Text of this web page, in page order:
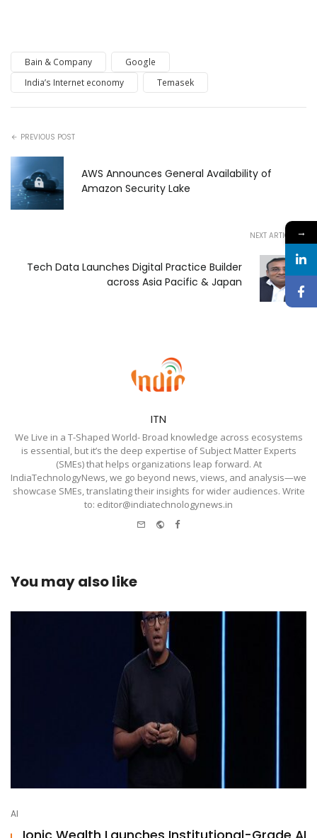
Bain & Company
Google
India’s Internet economy
Temasek
PREVIOUS POST
AWS Announces General Availability of
Amazon Security Lake
NEXT ARTICLE
Tech Data Launches Digital Practice Builder
across Asia Pacific & Japan
ITN
We Live in a T-Shaped World- Broad knowledge across ecosystems
is essential, but it’s the deep expertise of Subject Matter Experts
(SMEs) that helps organizations leap forward. At
IndiaTechnologyNews, we go beyond news, views, and analysis—we
showcase SMEs, translating their insights for wider audiences. Write
to: editor@indiatechnologynews.in
Website
Facebook
You may also like
AI
→